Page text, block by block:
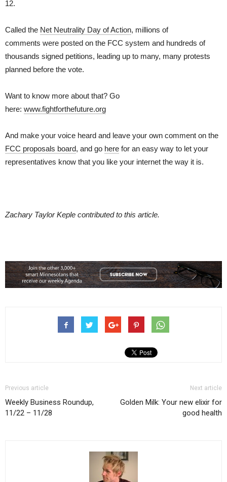
12.
Called the Net Neutrality Day of Action, millions of
comments were posted on the FCC system and hundreds of
thousands signed petitions, leading up to many, many protests
planned before the vote.
Want to know more about that? Go
here: www.fightforthefuture.org
And make your voice heard and leave your own comment on the
FCC proposals board, and go here for an easy way to let your
representatives know that you like your internet the way it is.
Zachary Taylor Keple contributed to this article.
Previous article
Weekly Business Roundup,
11/22 – 11/28
Next article
Golden Milk: Your new elixir for
good health